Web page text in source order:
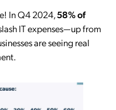
In Q4 2024,58% of
IT expenses—up from
are seeing real